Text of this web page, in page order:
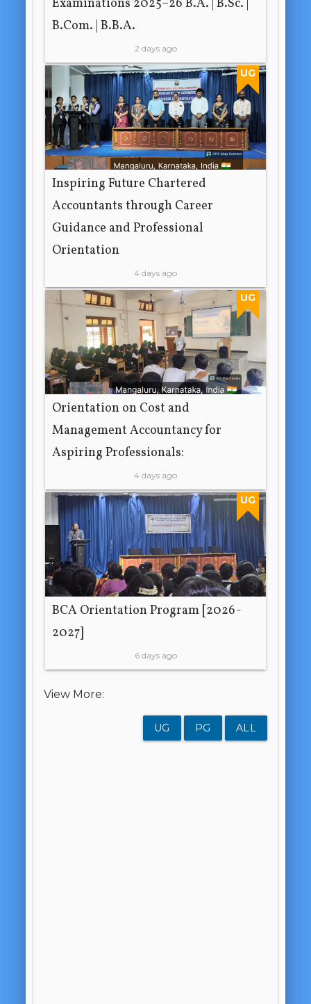
Examinations 2025–26 B.A. | B.Sc. |
B.Com. | B.B.A.
2 days ago
UG
Inspiring Future Chartered
Accountants through Career
Guidance and Professional
Orientation
4 days ago
UG
Orientation on Cost and
Management Accountancy for
Aspiring Professionals:
4 days ago
UG
BCA Orientation Program [2026-
2027]
6 days ago
View More:
UG PG ALL